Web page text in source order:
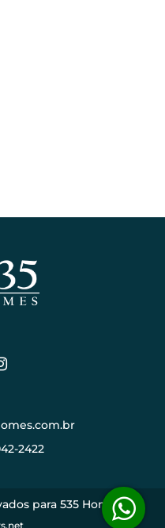
2422
para 535 Homes.